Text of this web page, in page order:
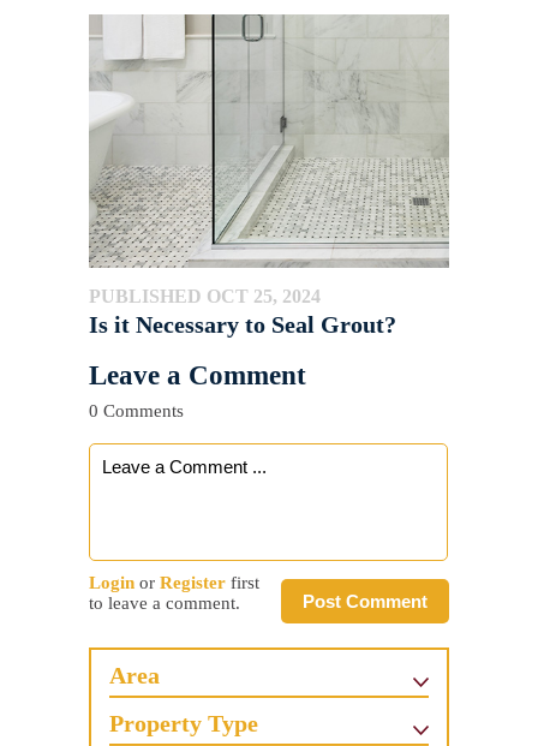
PUBLISHED OCT 25, 2024
Is it Necessary to Seal Grout?
Leave a Comment
0 Comments
Post Comment
Login or Register first
to leave a comment.
Area
Property Type